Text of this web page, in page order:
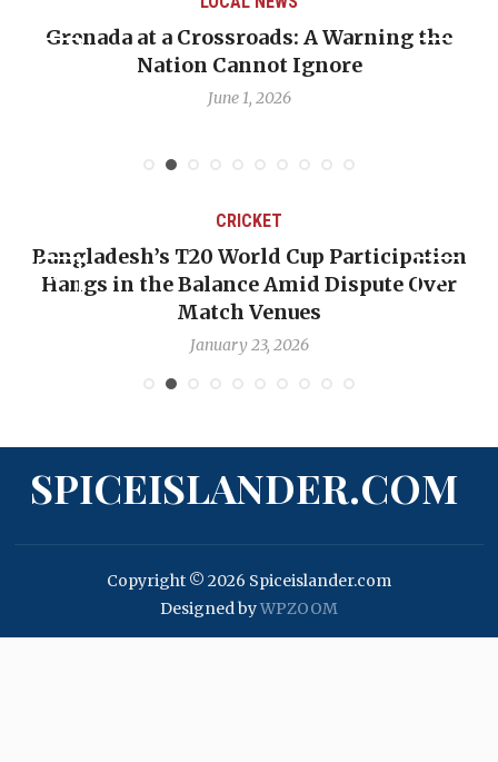
Grenada at a Crossroads: A Warning the
Nation Cannot Ignore
June 1, 2026
CRICKET
Bangladesh’s T20 World Cup Participation
Hangs in the Balance Amid Dispute Over
Match Venues
January 23, 2026
SPICEISLANDER.COM
Copyright © 2026 Spiceislander.com
Designed byWPZOOM